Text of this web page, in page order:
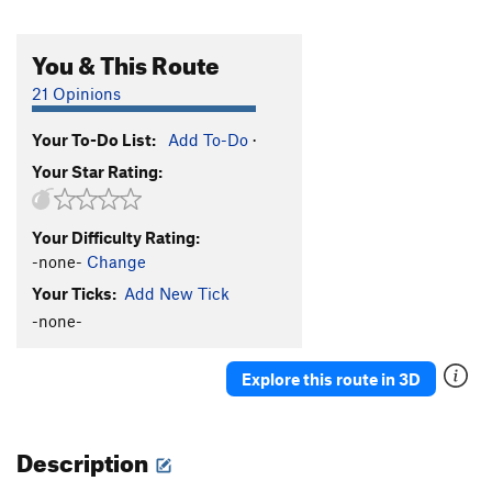
You & This Route
21 Opinions
Your To-Do List: Add To-Do ·
Your Star Rating:
Your Difficulty Rating:
-none- Change
Your Ticks: Add New Tick
-none-
Explore this route in 3D
Description